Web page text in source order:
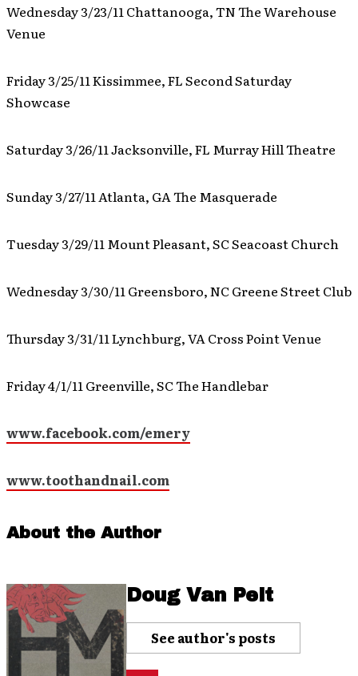
Wednesday 3/23/11 Chattanooga, TN The Warehouse
Venue
Friday 3/25/11 Kissimmee, FL Second Saturday
Showcase
Saturday 3/26/11 Jacksonville, FL Murray Hill Theatre
Sunday 3/27/11 Atlanta, GA The Masquerade
Tuesday 3/29/11 Mount Pleasant, SC Seacoast Church
Wednesday 3/30/11 Greensboro, NC Greene Street Club
Thursday 3/31/11 Lynchburg, VA Cross Point Venue
Friday 4/1/11 Greenville, SC The Handlebar
www.facebook.com/emery
www.toothandnail.com
About the Author
Doug Van Pelt
See author's posts